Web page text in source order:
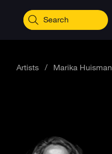
Artists / Marika Huisman